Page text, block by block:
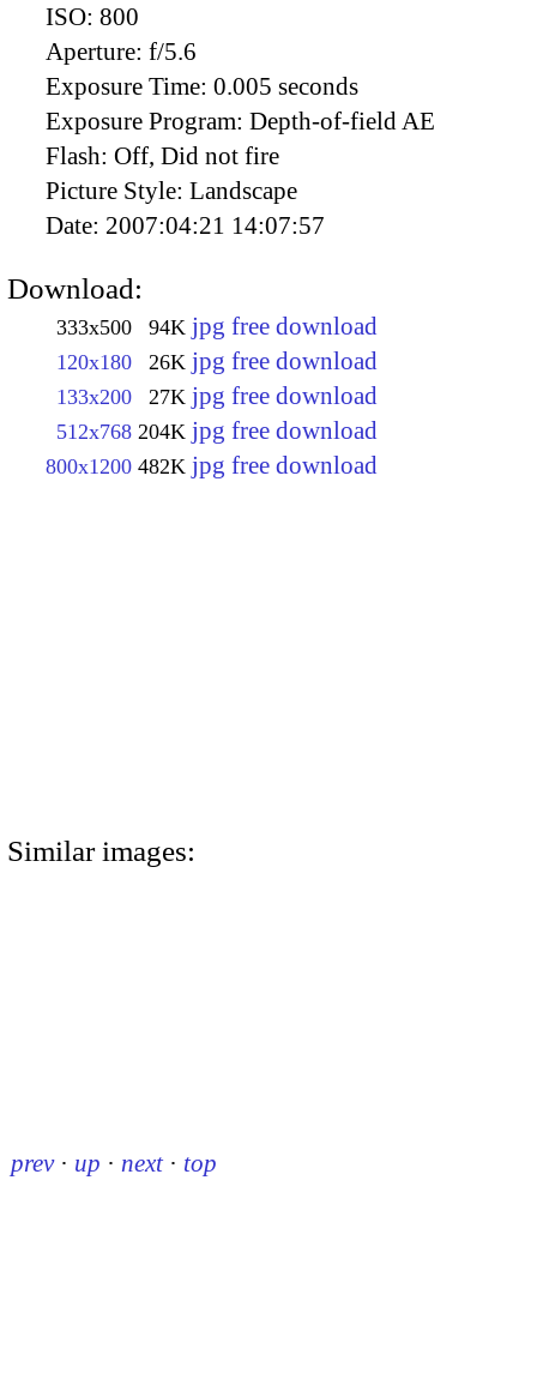
ISO: 800
Aperture: f/5.6
Exposure Time: 0.005 seconds
Exposure Program: Depth-of-field AE
Flash: Off, Did not fire
Picture Style: Landscape
Date: 2007:04:21 14:07:57
Download:
333x500 94K jpg free download
120x180 26K jpg free download
133x200 27K jpg free download
512x768 204K jpg free download
800x1200 482K jpg free download
Similar images:
prev · up · next · top